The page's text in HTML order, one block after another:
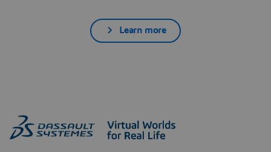
Learn more